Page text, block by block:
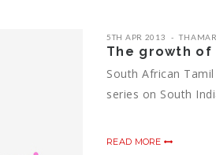
5TH APR 2013
The growth of
South African
series on South
READ MORE